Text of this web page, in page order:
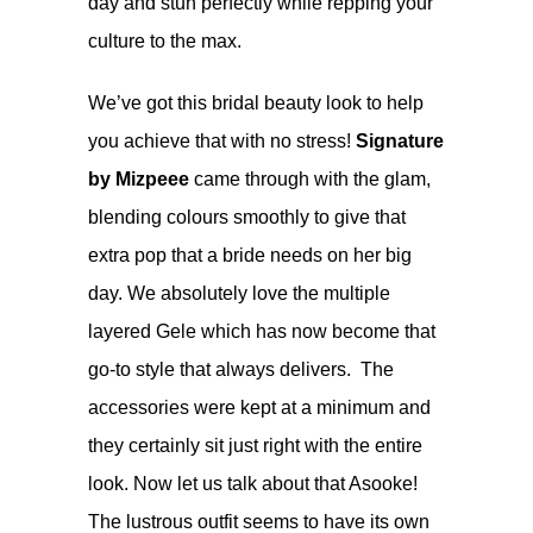
culture to the max.
We’ve got this bridal beauty look to help
you achieve that with no stress! Signature
by Mizpeee came through with the glam,
blending colours smoothly to give that
extra pop that a bride needs on her big
day. We absolutely love the multiple
layered Gele which has now become that
go-to style that always delivers. The
accessories were kept at a minimum and
they certainly sit just right with the entire
look. Now let us talk about that Asooke!
The lustrous outfit seems to have its own